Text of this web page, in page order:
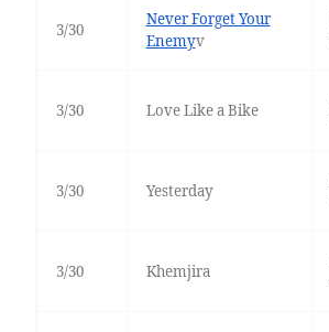
3/30
Never Forget Your
Enemyv
3/30 Love Like a Bike
3/30 Yesterday
3/30 Khemjira